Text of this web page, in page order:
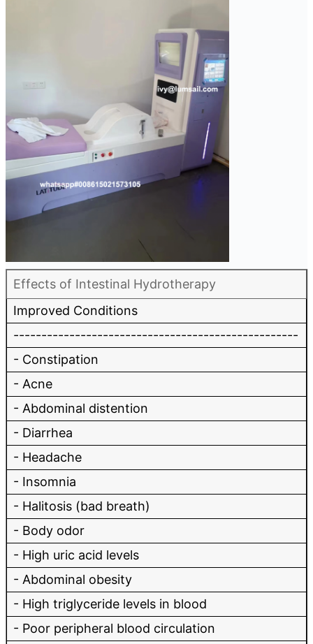
Effects of Intestinal Hydrotherapy
Improved Conditions
---------------------------------------------------
- Constipation
- Acne
- Abdominal distention
- Diarrhea
- Headache
- Insomnia
- Halitosis (bad breath)
- Body odor
- High uric acid levels
- Abdominal obesity
- High triglyceride levels in blood
- Poor peripheral blood circulation